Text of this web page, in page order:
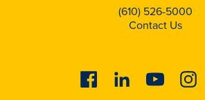
(610) 526-5000
Contact Us
FacebookLinkedinYoutube